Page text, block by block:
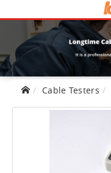
Cable Testers